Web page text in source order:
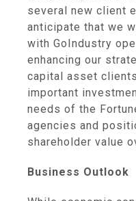
several new client
anticipate that we
with GoIndustry
enhancing our
capital asset
important
needs of the
agencies and
shareholder value
Business Outlook